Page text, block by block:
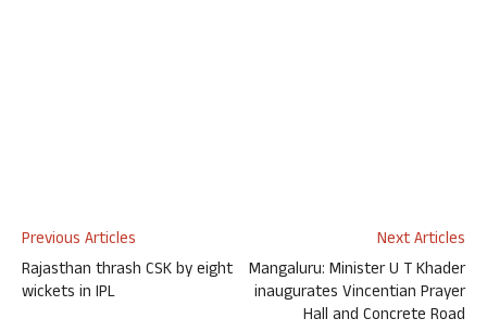
Previous Articles
Rajasthan thrash CSK by eight
wickets in IPL
Next Articles
Mangaluru: Minister U T Khader
inaugurates Vincentian Prayer
Hall and Concrete Road